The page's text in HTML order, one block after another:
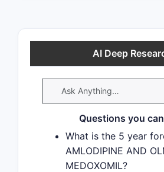
AI Deep
Questions you
What is the 5 year
AMLODIPINE AND
MEDOXOMIL?